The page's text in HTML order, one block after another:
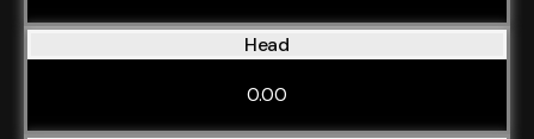
Head
0.00